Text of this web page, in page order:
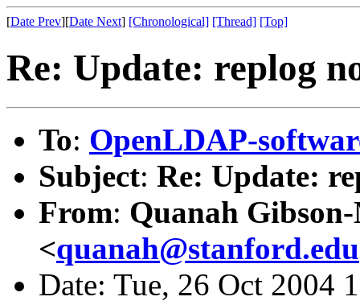
[Date Prev][Date Next] [Chronological] [Thread] [Top]
Re: Update: replog
To: OpenLDAP-
Subject: Re: Update:
From: Quanah
<quanah@stanford.edu
Date: Tue, 26 Oct 2004